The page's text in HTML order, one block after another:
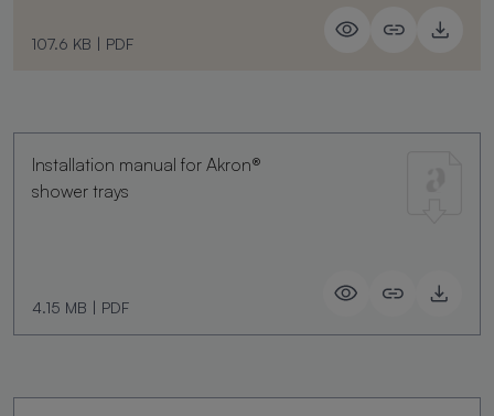
107.6 KB | PDF
Installation manual for Akron®
shower trays
4.15 MB | PDF